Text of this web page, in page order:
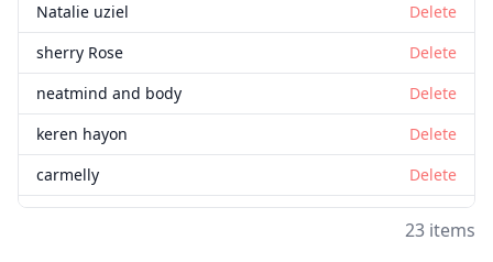
Natalie uziel
Delete
sherry Rose
Delete
neatmind and body
Delete
keren hayon
Delete
carmelly
Delete
23 items